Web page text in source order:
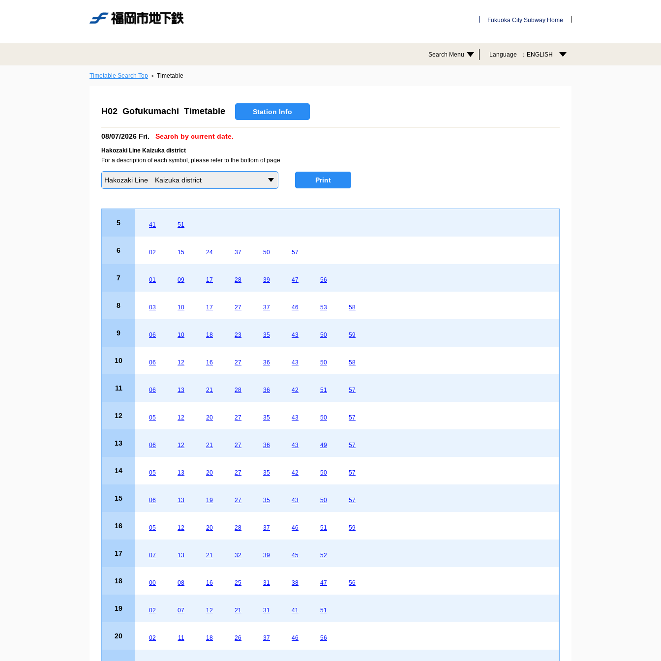
Fukuoka City Subway Home
Search Menu Language ENGLISH
Timetable Search Top Timetable
H02 Gofukumachi Timetable Station Info
08/07/2026 Fri. Search by current date.
Hakozaki Line Kaizuka district
For a description of each symbol, please refer to the bottom of page
Hakozaki Line Kaizuka district Print
5 41 51
6 02 15 24 37 50 57
7 01 09 17 28 39 47 56
8 03 10 17 27 37 46 53 58
9 06 10 18 23 35 43 50 59
10 06 12 16 27 36 43 50 58
11 06 13 21 28 36 42 51 57
12 05 12 20 27 35 43 50 57
13 06 12 21 27 36 43 49 57
14 05 13 20 27 35 42 50 57
15 06 13 19 27 35 43 50 57
16 05 12 20 28 37 46 51 59
17 07 13 21 32 39 45 52
18 00 08 16 25 31 38 47 56
19 02 07 12 21 31 41 51
20 02 11 18 26 37 46 56